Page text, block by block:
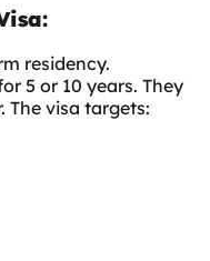
residency.
5 or 10 years. They
The visa targets: